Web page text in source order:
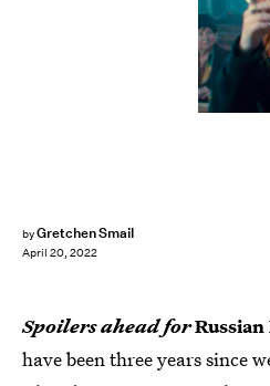
byGretchen Smail
April 20, 2022
Spoilers ahead for
have been three years since